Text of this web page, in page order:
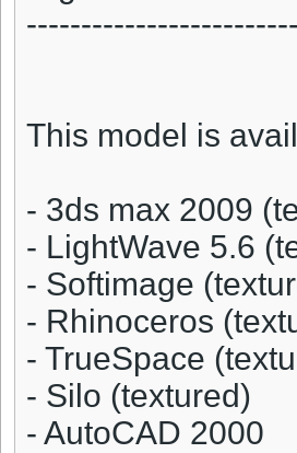
This model is
- 3ds max 2009
- LightWave 5.6
- Softimage
- Rhinoceros
- TrueSpace
- Silo (textured)
- AutoCAD 2000